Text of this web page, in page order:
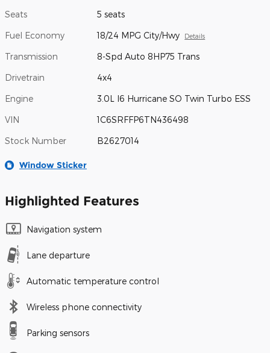
Seats 5 seats
Fuel Economy 18/24 MPG City/Hwy Details
Transmission 8-Spd Auto 8HP75 Trans
Drivetrain 4x4
Engine 3.0L I6 Hurricane SO Twin Turbo ESS
VIN 1C6SRFFP6TN436498
Stock Number B2627014
Window Sticker
Highlighted Features
Navigation system
Lane departure
Automatic temperature control
Wireless phone connectivity
Parking sensors